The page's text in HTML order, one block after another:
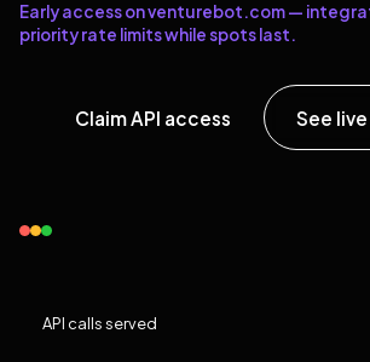
Early access on venturebot.com —
priority rate limits while spots last.
Claim API access See
API calls served